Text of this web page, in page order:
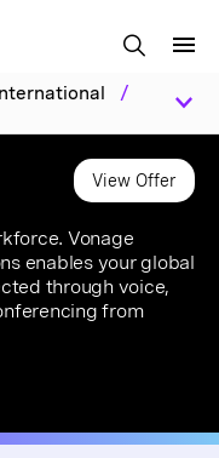
/
View Offer
Vonage
enables your global
through voice,
from